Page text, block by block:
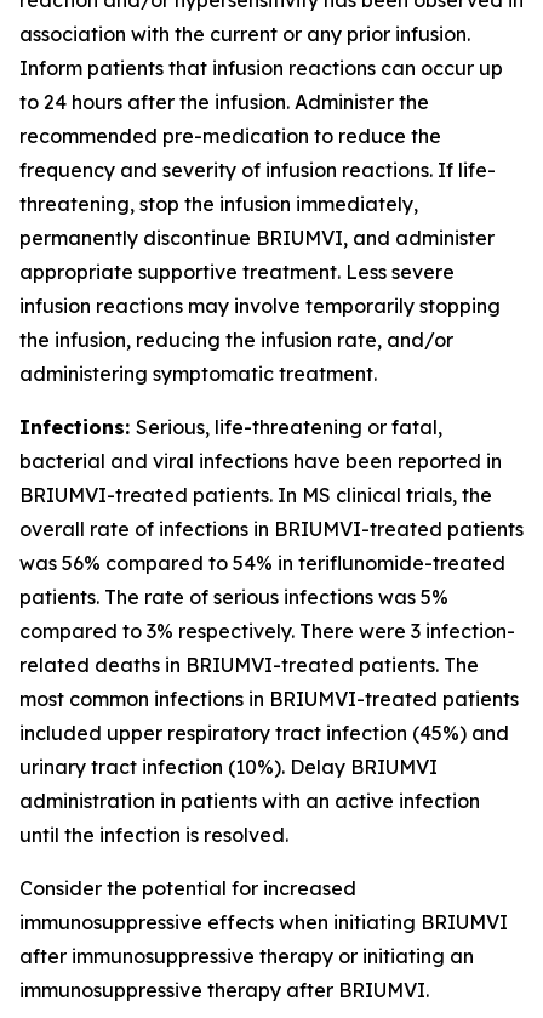
association with the current or any prior infusion.
Inform patients that infusion reactions can occur up
to 24 hours after the infusion. Administer the
recommended pre-medication to reduce the
frequency and severity of infusion reactions. If life-
threatening, stop the infusion immediately,
permanently discontinue BRIUMVI, and administer
appropriate supportive treatment. Less severe
infusion reactions may involve temporarily stopping
the infusion, reducing the infusion rate, and/or
administering symptomatic treatment.
Infections: Serious, life-threatening or fatal,
bacterial and viral infections have been reported in
BRIUMVI-treated patients. In MS clinical trials, the
overall rate of infections in BRIUMVI-treated patients
was 56% compared to 54% in teriflunomide-treated
patients. The rate of serious infections was 5%
compared to 3% respectively. There were 3 infection-
related deaths in BRIUMVI-treated patients. The
most common infections in BRIUMVI-treated patients
included upper respiratory tract infection (45%) and
urinary tract infection (10%). Delay BRIUMVI
administration in patients with an active infection
until the infection is resolved.
Consider the potential for increased
immunosuppressive effects when initiating BRIUMVI
after immunosuppressive therapy or initiating an
immunosuppressive therapy after BRIUMVI.